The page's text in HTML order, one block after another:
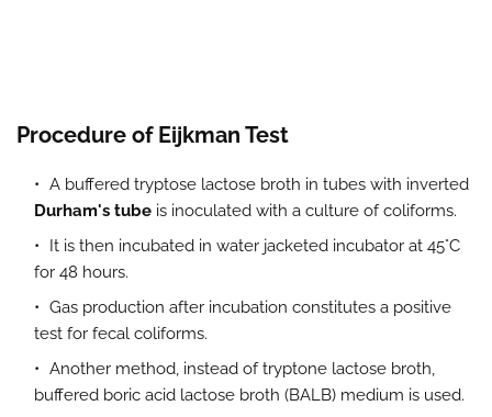
Procedure of Eijkman Test
A buffered tryptose lactose broth in tubes with inverted
Durham's tube is inoculated with a culture of coliforms.
It is then incubated in water jacketed incubator at 45°C
for 48 hours.
Gas production after incubation constitutes a positive
test for fecal coliforms.
Another method, instead of tryptone lactose broth,
buffered boric acid lactose broth (BALB) medium is used.